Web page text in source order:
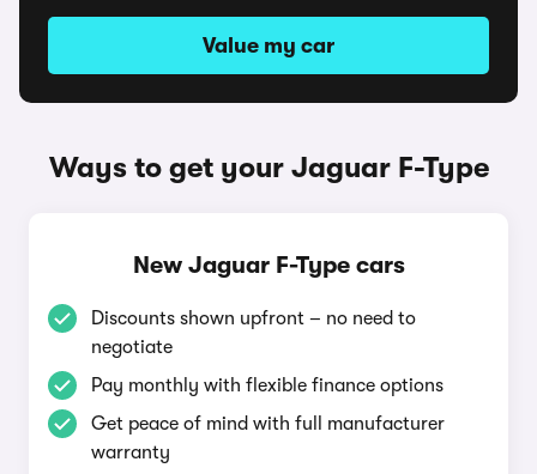
Value my car
Ways to get your Jaguar F-Type
New Jaguar F-Type cars
Discounts shown upfront – no need to
negotiate
Pay monthly with flexible finance options
Get peace of mind with full manufacturer
warranty